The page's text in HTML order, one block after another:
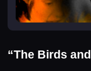
“The Birds